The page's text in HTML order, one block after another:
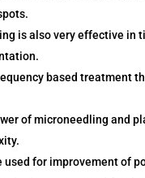
is also very effective in
based treatment
of microneedling and
used for improvement of